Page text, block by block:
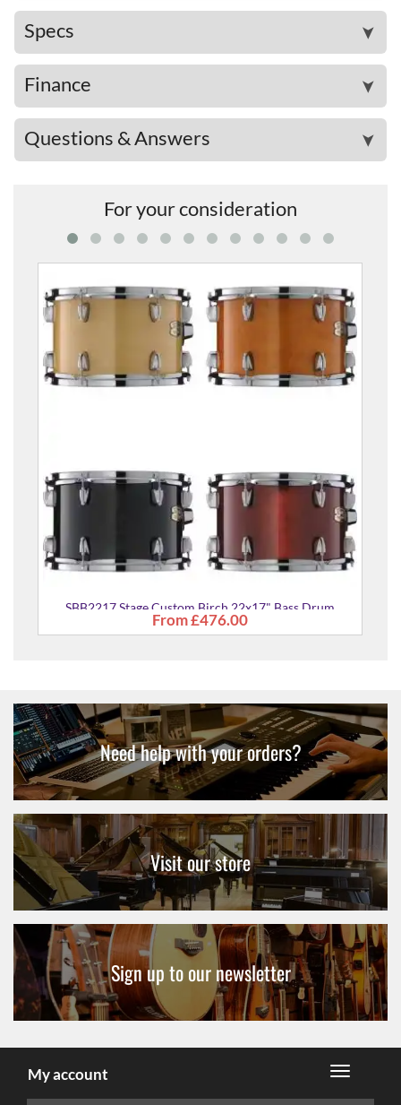
Specs ➤
Finance ➤
Questions & Answers ➤
For your consideration
SBB2217 Stage Custom Birch 22x17" Bass Drum
£476.00
Need help with your orders?
Visit our store
Sign up to our newsletter
My account